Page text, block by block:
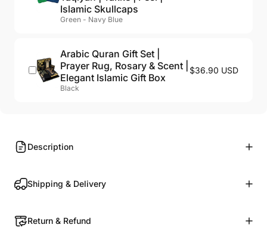
Islamic Skullcaps
Green - Navy Blue
Arabic Quran Gift Set |
Prayer Rug, Rosary & Scent |
Elegant Islamic Gift Box
Black
$36.90 USD
Description
Shipping & Delivery
Return & Refund